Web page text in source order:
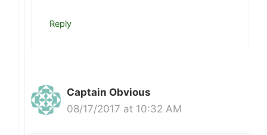
Reply
Captain Obvious
08/17/2017 at 10:32 AM